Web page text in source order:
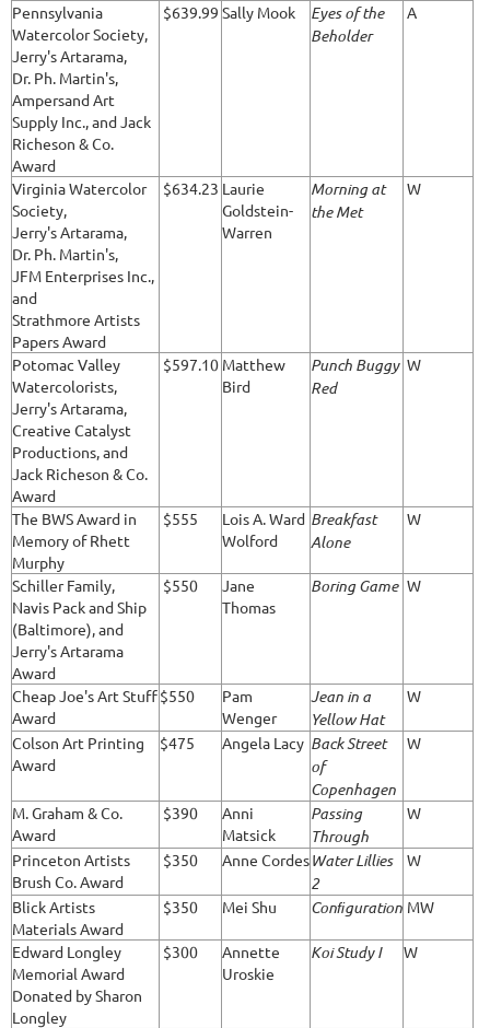
Pennsylvania
Watercolor Society,
Jerry's Artarama,
Dr. Ph. Martin's,
Ampersand Art
Supply Inc., and Jack
Richeson & Co.
Award
$639.99 Sally Mook
Eyes of the
Beholder
A
Virginia Watercolor
Society,
Jerry's Artarama,
Dr. Ph. Martin's,
JFM Enterprises Inc.,
and
Strathmore Artists
Papers Award
$634.23 Laurie
Goldstein-
Warren
Morning at
the Met
W
Potomac Valley
Watercolorists,
Jerry's Artarama,
Creative Catalyst
Productions, and
Jack Richeson & Co.
Award
$597.10 Matthew
Bird
Punch Buggy
Red
W
The BWS Award in
Memory of Rhett
Murphy
$555
Lois A. Ward
Wolford
Breakfast
Alone
W
Schiller Family,
Navis Pack and Ship
(Baltimore), and
Jerry's Artarama
Award
$550
Jane
Thomas
Boring Game W
Cheap Joe's Art Stuff
Award
$550
Pam
Wenger
Jean in a
Yellow Hat
W
Colson Art Printing
Award
$475 Angela Lacy Back Street
of
Copenhagen
W
M. Graham & Co.
Award
$390
Anni
Matsick
Passing
Through
W
Princeton Artists
Brush Co. Award
$350 Anne CordesWater Lillies
2
W
Blick Artists
Materials Award
$350 Mei Shu Conﬁguration MW
Edward Longley
Memorial Award
Donated by Sharon
Longley
$300
Annette
Uroskie
Koi Study I W